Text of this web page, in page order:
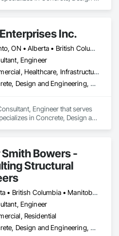
Inc.
Toronto, ON • Alberta • British Columbia • Manitoba • Ontario • Saskatchewan
Engineer
Commercial, Healthcare, Infrastructure, Institutional, Residential
Concrete, Design and Engineering, Structural Steel
Engineer that serves
in Concrete, Design and
Bowers -
Structural
Alberta • British Columbia • Manitoba • Newfoundland and Labrador • Ontario • Québec • Saskatchewan
Engineer
Residential
Concrete, Design and Engineering, Masonry, Structural Steel